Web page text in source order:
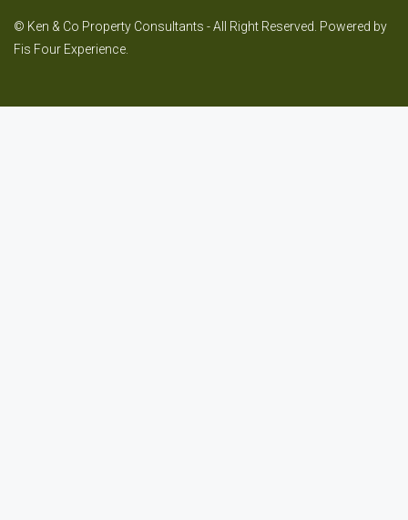
© Ken & Co Property Consultants - All Right Reserved. Powered by
Fis Four Experience.